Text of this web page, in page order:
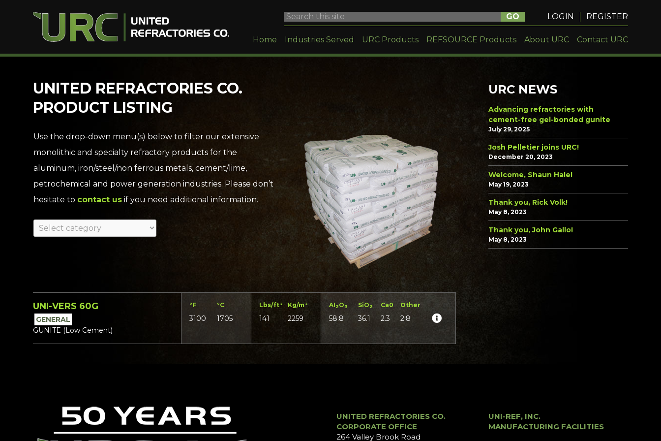
GO LOGIN REGISTER
Home Industries Served URC Products REFSOURCE Products About URC Contact URC
UNITED REFRACTORIES CO.
PRODUCT LISTING
Use the drop-down menu(s) below to filter our extensive
monolithic and specialty refractory products for the
aluminum, iron/steel/non ferrous metals, cement/lime,
petrochemical and power generation industries. Please don’t
hesitate to contact usif you need additional information.
UNI-VERS 60G
GENERAL
GUNITE (Low Cement)
°F °C
3100 1705
Lbs/ft³ Kg/m³
141 2259
AI2O3 SiO2 Ca0 Other
58.8 36.1 2.3 2.8
URC NEWS
Advancing refractories with
cement-free gel-bonded gunite
July 29, 2025
Josh Pelletier joins URC!
December 20, 2023
Welcome, Shaun Hale!
May 19, 2023
Thank you, Rick Volk!
May 8, 2023
Thank you, John Gallo!
May 8, 2023
UNITED REFRACTORIES CO.
CORPORATE OFFICE
264 Valley Brook Road
UNI-REF, INC.
MANUFACTURING FACILITIES